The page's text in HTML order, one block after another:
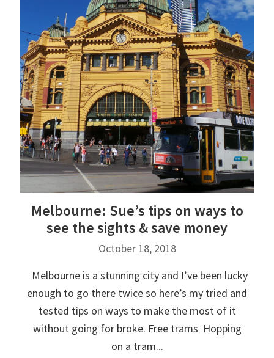
Melbourne: Sue’s tips on ways to
see the sights & save money
October 18, 2018
Melbourne is a stunning city and I’ve been lucky
enough to go there twice so here’s my tried and
tested tips on ways to make the most of it
without going for broke. Free trams Hopping
on a tram...